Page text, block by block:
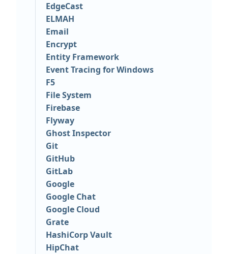
EdgeCast
ELMAH
Email
Encrypt
Entity Framework
Event Tracing for Windows
F5
File System
Firebase
Flyway
Ghost Inspector
Git
GitHub
GitLab
Google
Google Chat
Google Cloud
Grate
HashiCorp Vault
HipChat